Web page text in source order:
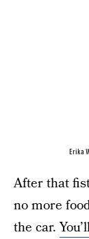
Erika
After that
no more
the car.